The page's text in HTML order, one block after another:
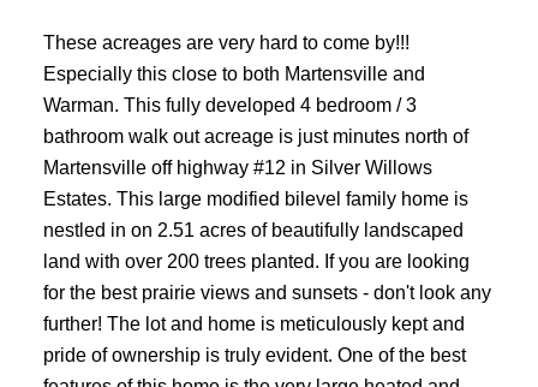
These acreages are very hard to come by!!!
Especially this close to both Martensville and
Warman. This fully developed 4 bedroom / 3
bathroom walk out acreage is just minutes north of
Martensville off highway #12 in Silver Willows
Estates. This large modified bilevel family home is
nestled in on 2.51 acres of beautifully landscaped
land with over 200 trees planted. If you are looking
for the best prairie views and sunsets - don't look any
further! The lot and home is meticulously kept and
pride of ownership is truly evident. One of the best